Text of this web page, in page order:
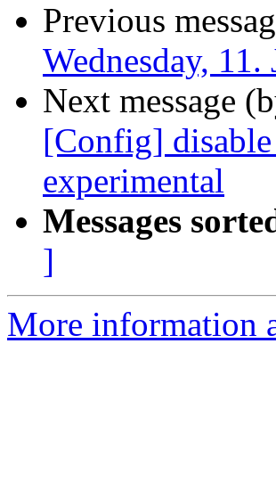
Previous
Wednesday,
Next message
[Config]
experimental
Messages
]
More information